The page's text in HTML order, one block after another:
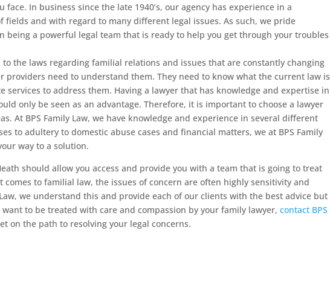
face. In business since the late 1940’s, our agency has experience in a
fields and with regard to many different legal issues. As such, we pride
being a powerful legal team that is ready to help you get through your troubles
the laws regarding familial relations and issues that are constantly changing
providers need to understand them. They need to know what the current law is
services to address them. Having a lawyer that has knowledge and expertise in
only be seen as an advantage. Therefore, it is important to choose a lawyer
At BPS Family Law, we have knowledge and experience in several different
to adultery to domestic abuse cases and financial matters, we at BPS Family
way to a solution.
should allow you access and provide you with a team that is going to treat
to familial law, the issues of concern are often highly sensitivity and
we understand this and provide each of our clients with the best advice but
to be treated with care and compassion by your family lawyer,contact BPS
on the path to resolving your legal concerns.